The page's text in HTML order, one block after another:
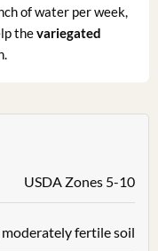
of water per week,
thevariegated
USDA Zones 5-10
fertile soil